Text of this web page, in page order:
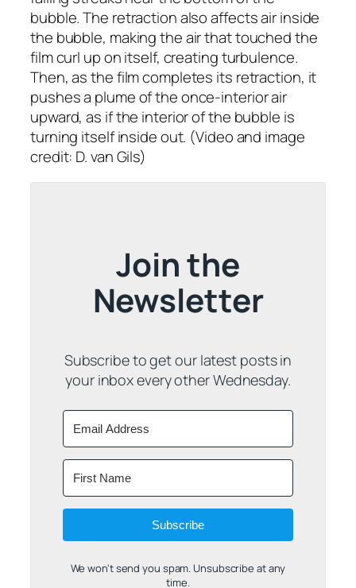
bubble. The retraction also affects air inside
the bubble, making the air that touched the
film curl up on itself, creating turbulence.
Then, as the film completes its retraction, it
pushes a plume of the once-interior air
upward, as if the interior of the bubble is
turning itself inside out. (Video and image
credit: D. van Gils)
Join the
Newsletter
Subscribe to get our latest posts in
your inbox every other Wednesday.
Subscribe
We won't send you spam. Unsubscribe at any
time.